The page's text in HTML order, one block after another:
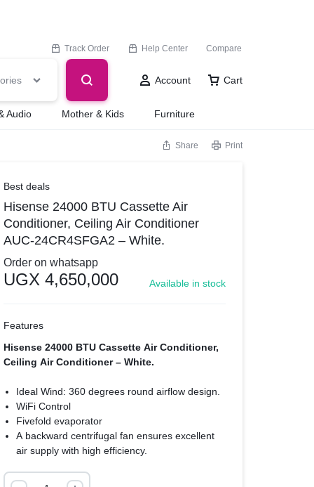
Track Order Help Center Compare
Account Cart
Audio Mother & Kids Furniture
Share Print
Best deals
Hisense 24000 BTU Cassette Air
Conditioner, Ceiling Air Conditioner
AUC-24CR4SFGA2 – White.
Order on whatsapp
UGX 4,650,000 Available in stock
Features
Hisense 24000 BTU Cassette Air Conditioner,
Ceiling Air Conditioner – White.
Ideal Wind: 360 degrees round airflow design.
WiFi Control
Fivefold evaporator
A backward centrifugal fan ensures excellent
air supply with high efficiency.
Hisense